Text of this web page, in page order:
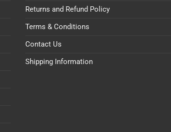
Returns and Refund Policy
Terms & Conditions
Contact Us
Shipping Information